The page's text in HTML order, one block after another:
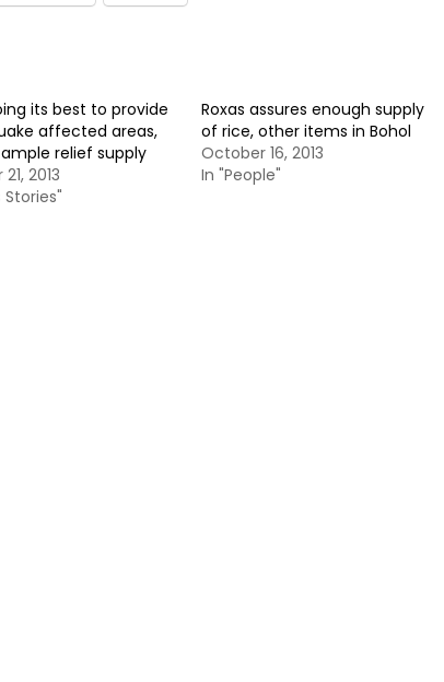
its best to provide
affected areas,
relief supply
2013
Stories"
Roxas assures enough supply
of rice, other items in Bohol
October 16, 2013
In "People"